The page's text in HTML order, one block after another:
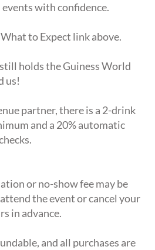
with confidence.
to Expect link above.
holds the Guiness World
us!
partner, there is a 2-drink
and a 20% automatic
or no-show fee may be
the event or cancel your
in advance.
and all purchases are